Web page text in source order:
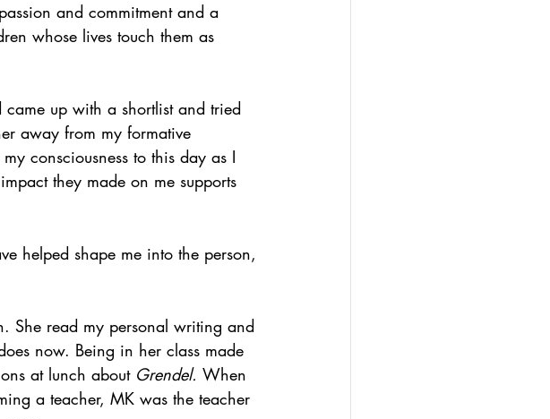
and commitment and a
whose lives touch them as
up with a shortlist and tried
away from my formative
consciousness to this day as I
they made on me supports
helped shape me into the person,
She read my personal writing and
now. Being in her class made
at lunch about Grendel. When
a teacher, MK was the teacher